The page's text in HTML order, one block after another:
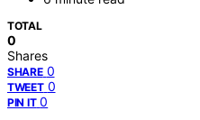
TOTAL
0
Shares
SHARE 0
TWEET 0
PIN IT 0